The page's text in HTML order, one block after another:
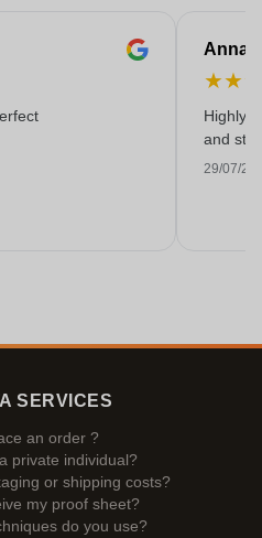
Anna
★★
Highly
and
29/07/
SERVICES
an order ?
private individual?
or shipping costs?
my proof sheet?
do you use?